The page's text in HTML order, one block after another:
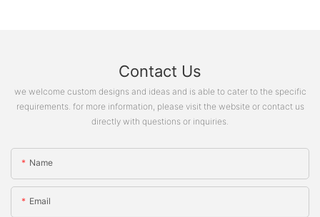
Contact Us
we welcome custom designs and ideas and is able to cater to the specific
requirements. for more information, please visit the website or contact us
directly with questions or inquiries.
Name
Email